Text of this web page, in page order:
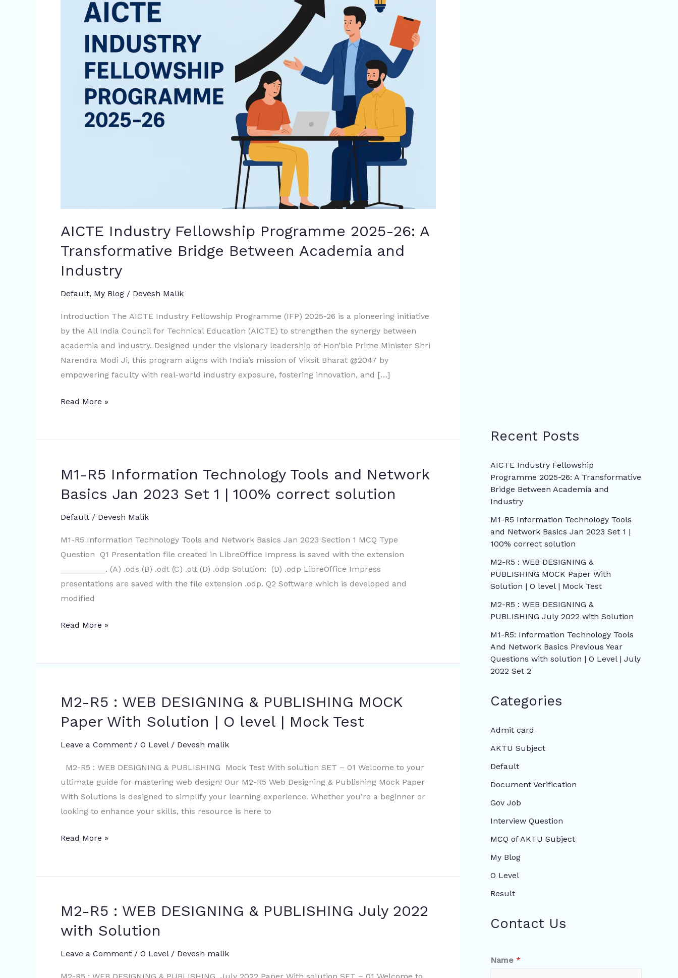
AICTE Industry Fellowship Programme 2025-26: A
Transformative Bridge Between Academia and
Industry
Default, My Blog / Devesh Malik
Introduction The AICTE Industry Fellowship Programme (IFP) 2025-26 is a pioneering initiative
by the All India Council for Technical Education (AICTE) to strengthen the synergy between
academia and industry. Designed under the visionary leadership of Hon’ble Prime Minister Shri
Narendra Modi Ji, this program aligns with India’s mission of Viksit Bharat @2047 by
empowering faculty with real-world industry exposure, fostering innovation, and […]
Programme
Transformative
Between
Academia
Read More »
M1-R5 Information Technology Tools and Network
Basics Jan 2023 Set 1 | 100% correct solution
Default / Devesh Malik
M1-R5 Information Technology Tools and Network Basics Jan 2023 Section 1 MCQ Type
Question Q1 Presentation file created in LibreOffice Impress is saved with the extension
__________. (A) .ods (B) .odt (C) .ott (D) .odp Solution: (D) .odp LibreOffice Impress
presentations are saved with the file extension .odp. Q2 Software which is developed and
modified
M1-
Information
Technology
and
Network
Basics
Jan
2023
100%
Read More »
M2-R5 : WEB DESIGNING & PUBLISHING MOCK
Paper With Solution | O level | Mock Test
Leave a Comment / O Level/ Devesh malik
M2-R5 : WEB DESIGNING & PUBLISHING Mock Test With solution SET – 01 Welcome to your
ultimate guide for mastering web design! Our M2-R5 Web Designing & Publishing Mock Paper
With Solutions is designed to simplify your learning experience. Whether you’re a beginner or
looking to enhance your skills, this resource is here to
M2-
WEB
PUBLISHING
MOCK
Paper
O
Mock
Test
Read More »
M2-R5 : WEB DESIGNING & PUBLISHING July 2022
with Solution
Leave a Comment / O Level/ Devesh malik
M2-
WEB
Recent Posts
AICTE Industry Fellowship
Programme 2025-26: A Transformative
Bridge Between Academia and
Industry
M1-R5 Information Technology Tools
and Network Basics Jan 2023 Set 1 |
100% correct solution
M2-R5 : WEB DESIGNING &
PUBLISHING MOCK Paper With
Solution | O level | Mock Test
M2-R5 : WEB DESIGNING &
PUBLISHING July 2022 with Solution
M1-R5: Information Technology Tools
And Network Basics Previous Year
Questions with solution | O Level | July
2022 Set 2
Categories
Admit card
AKTU Subject
Default
Document Verification
Gov Job
Interview Question
MCQ of AKTU Subject
My Blog
O Level
Result
Contact Us
Name *